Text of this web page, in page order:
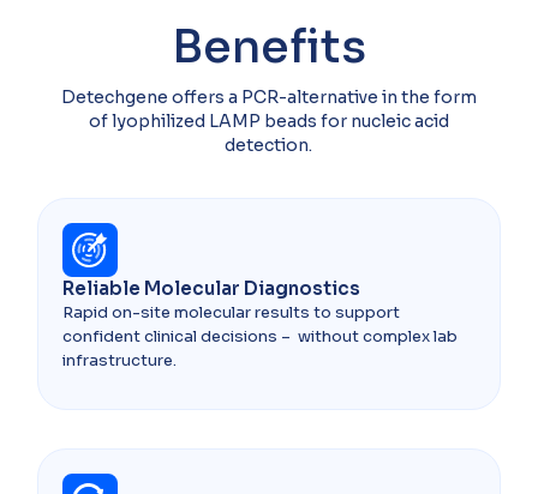
Benefits
Detechgene offers a PCR-alternative in the form
of lyophilized LAMP beads for nucleic acid
detection.
Reliable Molecular Diagnostics
Rapid on-site molecular results to support
confident clinical decisions – without complex lab
infrastructure.